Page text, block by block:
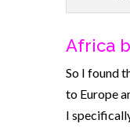
Africa
So I found
to Europe
I